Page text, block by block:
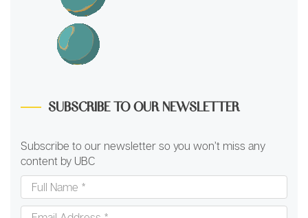
SUBSCRIBE TO OUR NEWSLETTER
Subscribe to our newsletter so you won’t miss any
content by UBC
Name
*Email